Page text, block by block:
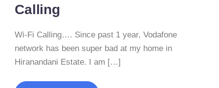
Calling
Wi-Fi Calling…. Since past 1 year, Vodafone
network has been super bad at my home in
Hiranandani Estate. I am […]